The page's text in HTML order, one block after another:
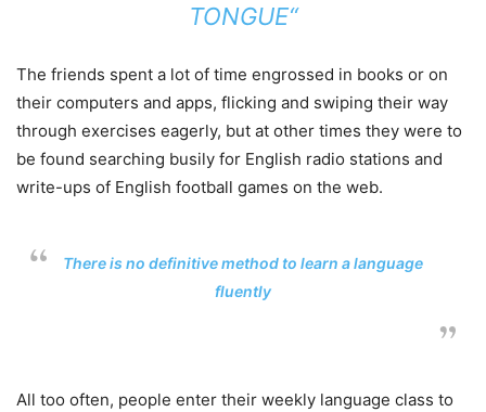
TONGUE“
The friends spent a lot of time engrossed in books or on
their computers and apps, flicking and swiping their way
through exercises eagerly, but at other times they were to
be found searching busily for English radio stations and
write-ups of English football games on the web.
There is no definitive method to learn a language
fluently
All too often, people enter their weekly language class to